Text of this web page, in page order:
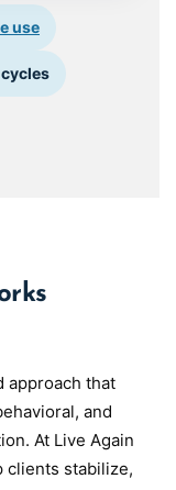
use
approach that
and
At Live Again
clients stabilize,